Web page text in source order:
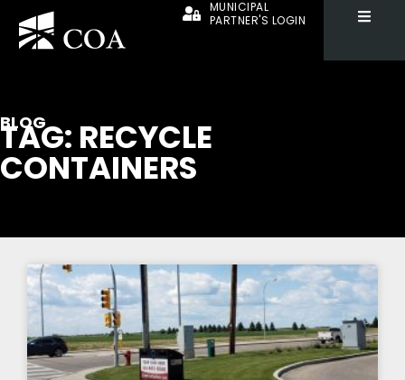
MUNICIPAL
PARTNER'S LOGIN
BLOG
TAG: RECYCLE
CONTAINERS